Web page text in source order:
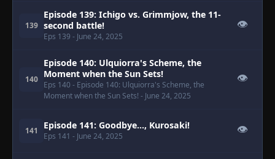
139
Episode 139: Ichigo vs. Grimmjow, the 11-
second battle!
Eps 139 - June 24, 2025
👁
140
Episode 140: Ulquiorra's Scheme, the
Moment when the Sun Sets!
Eps 140 - Episode 140: Ulquiorra's Scheme, the
Moment when the Sun Sets! - June 24, 2025
👁
141 Episode 141: Goodbye..., Kurosaki!
Eps 141 - June 24, 2025
👁